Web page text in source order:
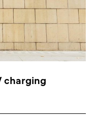
charging